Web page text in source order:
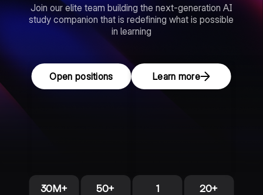
Join our elite team building the next-generation AI
study companion that is redefining what is possible
in learning
Open positions Learn more
30M+ 50+ 1 20+